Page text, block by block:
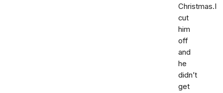
Christmas.I
cut
him
off
and
he
didn’t
get